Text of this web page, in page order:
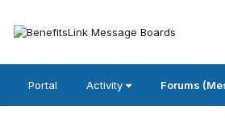
Portal Activity Forums